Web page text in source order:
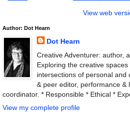
View web
Author: Dot Hearn
Dot Hearn
Creative Adventurer: author,
Exploring the creative
intersections of personal and
& peer editor, performance &
coordinator. * Responsible * Ethical *
View my complete profile